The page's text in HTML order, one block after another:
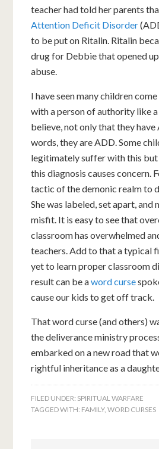
teacher had told her parents
Attention Deficit Disorder
to be put on Ritalin. Ritalin
drug for Debbie that opened
abuse.
I have seen many children
with a person of authority like
believe, not only that they
words, they are ADD. Some
legitimately suffer with this but
this diagnosis causes concern.
tactic of the demonic realm to
She was labeled, set apart, and
misfit. It is easy to see that
classroom has overwhelmed
teachers. Add to that a typical
yet to learn proper classroom
result can be aword curse
cause our kids to get off track.
That word curse (and others)
the deliverance ministry
embarked on a new road that
rightful inheritance as a
FILED UNDER: SPIRITUAL WARFARE
TAGGED WITH: FAMILY,WORD CURSES